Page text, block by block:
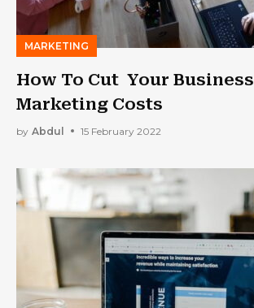
MARKETING
How To Cut Your Business
Marketing Costs
by Abdul 15 February 2022